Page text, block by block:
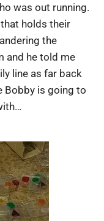
was out running.
holds their
the
and he told me
line as far back
Bobby is going to